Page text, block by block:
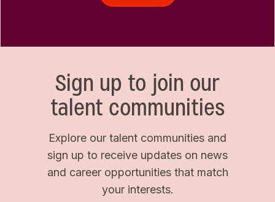
Sign up to join our
talent communities
Explore our talent communities and
sign up to receive updates on news
and career opportunities that match
your interests.